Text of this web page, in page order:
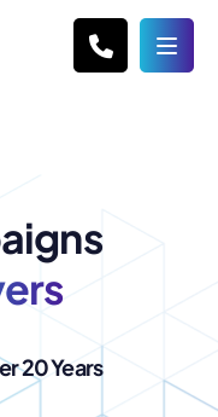
20 Years